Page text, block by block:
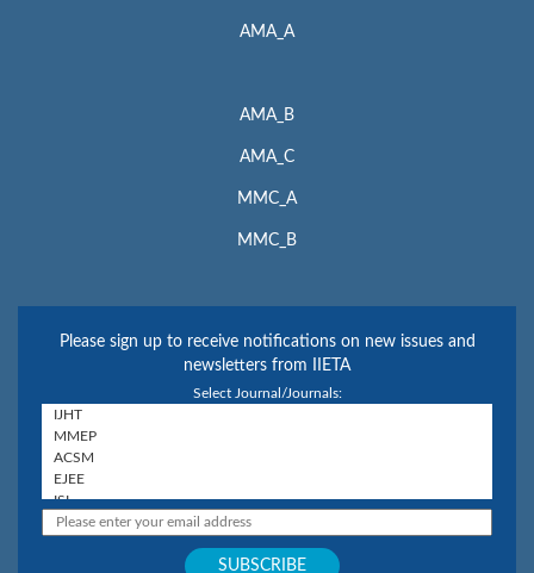
AMA_A
AMA_B
AMA_C
MMC_A
MMC_B
Please sign up to receive notifications on new issues and
newsletters from IIETA
Select Journal/Journals: